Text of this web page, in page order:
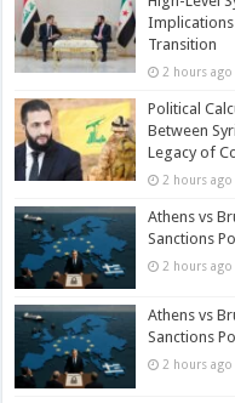
Transition
2 hours ago
Political
Between
Legacy of
2 hours ago
Athens vs
Sanctions
2 hours ago
Athens vs
Sanctions
2 hours ago